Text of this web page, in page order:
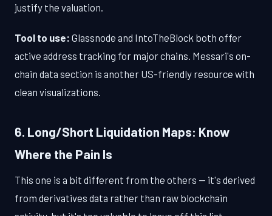
justify the valuation.
Tool to use: Glassnode and IntoTheBlock both offer
active address tracking for major chains. Messari's on-
chain data section is another US-friendly resource with
clean visualizations.
6. Long/Short Liquidation Maps: Know
Where the Pain Is
This one is a bit different from the others — it's derived
from derivatives data rather than raw blockchain